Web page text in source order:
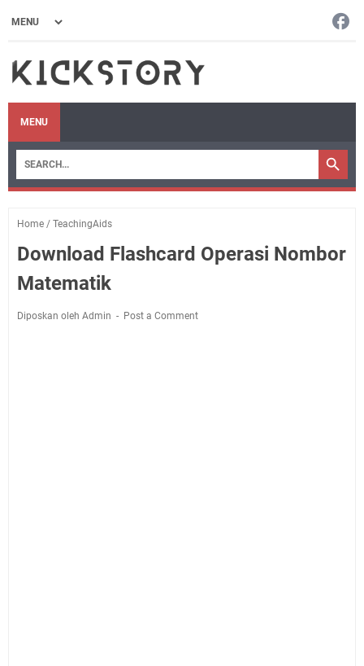
MENU
Home / TeachingAids
Download Flashcard Operasi Nombor
Matematik
Diposkan oleh Admin Post a Comment